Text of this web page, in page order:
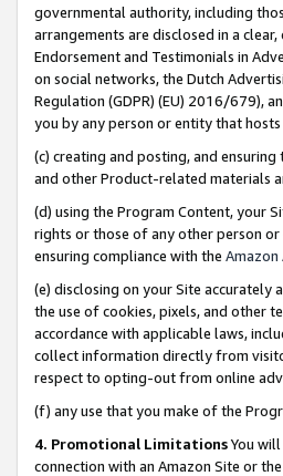
governmental authority, including
arrangements are disclosed in a
Endorsement and Testimonials in
on social networks, the Dutch
Regulation (GDPR) (EU) 2016/679),
you by any person or entity that
(c) creating and posting, and
and other Product-related materials
(d) using the Program Content, your
rights or those of any other person
ensuring compliance with the Amazon
(e) disclosing on your Site
the use of cookies, pixels, and other
accordance with applicable laws,
collect information directly from
respect to opting-out from online
(f) any use that you make of the
4. Promotional LimitationsYou
connection with an Amazon Site or